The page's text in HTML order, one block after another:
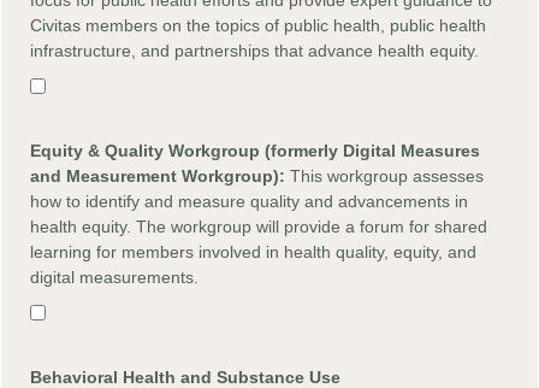
Civitas members on the topics of public health, public health
infrastructure, and partnerships that advance health equity.
Equity & Quality Workgroup (formerly Digital Measures
and Measurement Workgroup): This workgroup assesses
how to identify and measure quality and advancements in
health equity. The workgroup will provide a forum for shared
learning for members involved in health quality, equity, and
digital measurements.
Behavioral Health and Substance Use